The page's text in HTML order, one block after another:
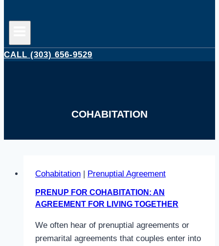
CALL (303) 656-9529
COHABITATION
Cohabitation | Prenuptial Agreement
PRENUP FOR COHABITATION: AN
AGREEMENT FOR LIVING TOGETHER
We often hear of prenuptial agreements or
premarital agreements that couples enter into